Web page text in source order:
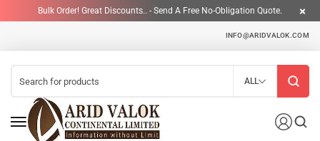
Bulk Order! Great Discounts.. - Send A Free No-Obligation Quote.
INFO@ARIDVALOK.COM
ALL